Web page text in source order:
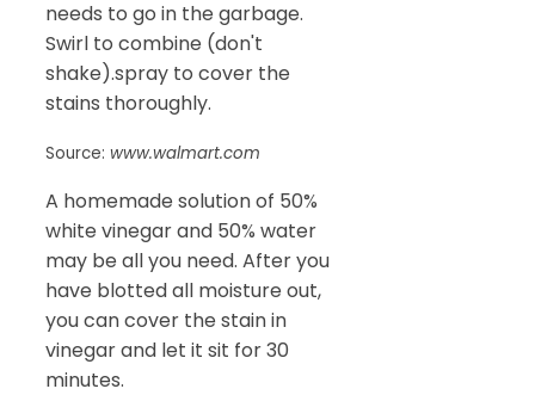
needs to go in the garbage.
Swirl to combine (don't
shake).spray to cover the
stains thoroughly.
Source: www.walmart.com
A homemade solution of 50%
white vinegar and 50% water
may be all you need. After you
have blotted all moisture out,
you can cover the stain in
vinegar and let it sit for 30
minutes.